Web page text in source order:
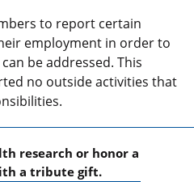
to report certain
employment in order to
be addressed. This
no outside activities that
research or honor a
a tribute gift.